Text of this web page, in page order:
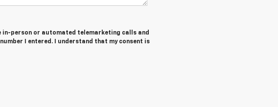
in-person or automated telemarketing calls and
I entered. I understand that my consent is